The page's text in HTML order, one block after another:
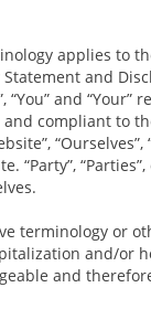
applies to
Statement and
“You” and “Your”
compliant to
“Ourselves”,
“Party”,
terminology or
and/or
and